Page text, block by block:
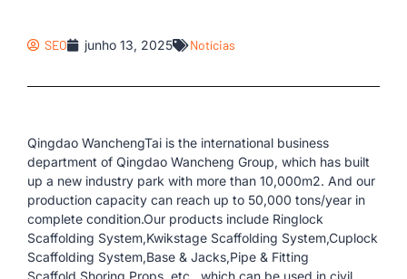
SEO junho 13, 2025 Notícias
Qingdao WanchengTai is the international business
department of Qingdao Wancheng Group, which has built
up a new industry park with more than 10,000m2. And our
production capacity can reach up to 50,000 tons/year in
complete condition.Our products include Ringlock
Scaffolding System,Kwikstage Scaffolding System,Cuplock
Scaffolding System,Base & Jacks,Pipe & Fitting
Scaffold,Shoring Props, etc., which can be used in civil